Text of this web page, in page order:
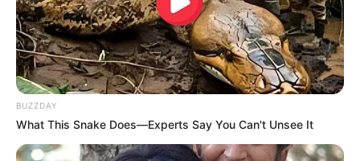
BUZZDAY
What This Snake Does—Experts Say You Can't Unsee It